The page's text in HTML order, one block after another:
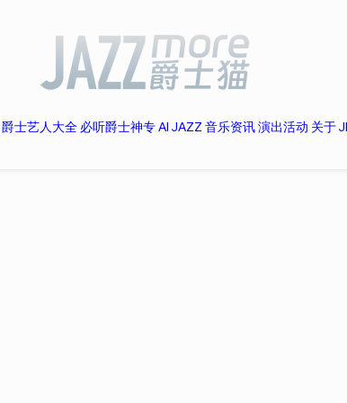
爵士艺人大全 必听爵士神专AI JAZZ 音乐资讯演出活动 关于